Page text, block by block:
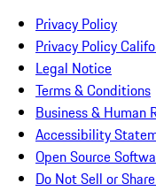
Privacy Policy
Privacy Policy
Legal Notice
Terms & Conditions
Business & Human
Accessibility
Open Source
Do Not Sell or